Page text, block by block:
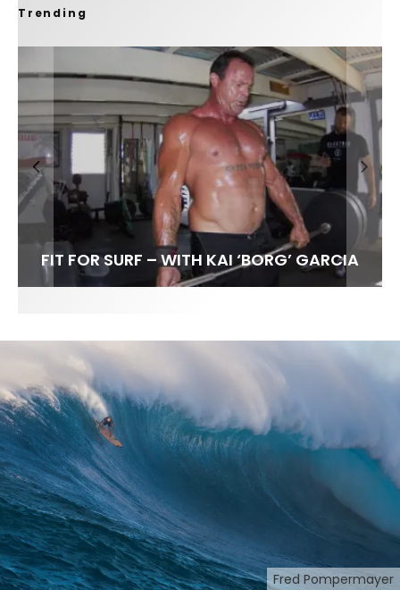
Trending
FIT FOR SURF – WITH KAI ‘BORG’ GARCIA
SPOTLIGHT: ALEX FLORENCE
SOUNDS / LILY MEOLA
Fred Pompermayer